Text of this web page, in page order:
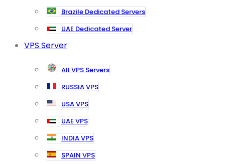
Brazile Dedicated Servers
UAE Dedicated Server
VPS Server
All VPS Servers
RUSSIA VPS
USA VPS
UAE VPS
INDIA VPS
SPAIN VPS